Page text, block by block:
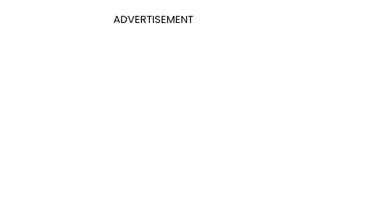
ADVERTISEMENT